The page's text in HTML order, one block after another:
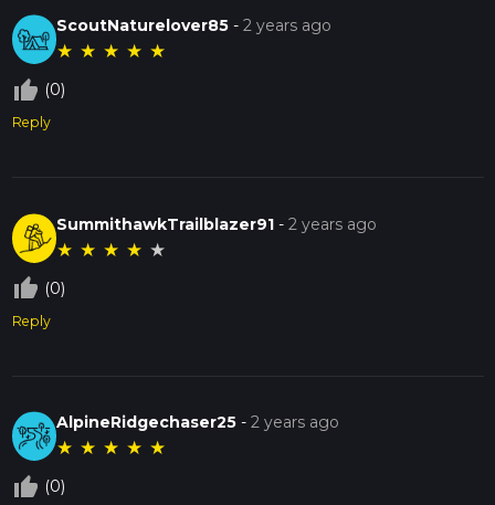
ScoutNaturelover85 -2 years ago
★ ★ ★ ★ ★
thumb_up_off_alt (0)
Reply
SummithawkTrailblazer91 -2 years ago
★ ★ ★ ★ ★
thumb_up_off_alt (0)
Reply
AlpineRidgechaser25 -2 years ago
★ ★ ★ ★ ★
thumb_up_off_alt (0)